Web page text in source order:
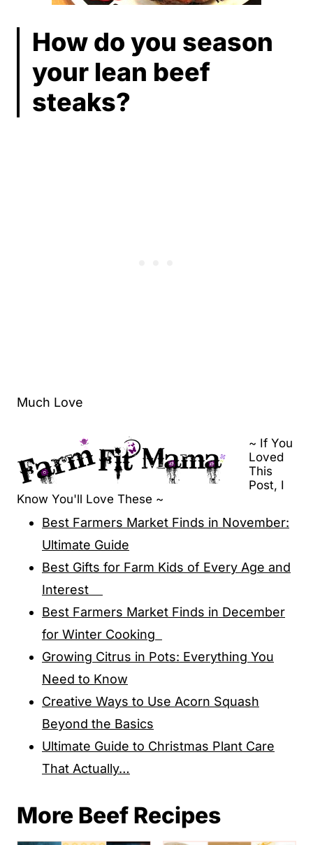
How do you season
your lean beef
steaks?
Much Love
~ If You
Loved
This
Post, I
Know You'll Love These ~
Best Farmers Market Finds in November:
Ultimate Guide
Best Gifts for Farm Kids of Every Age and
Interest
Best Farmers Market Finds in December
for Winter Cooking
Growing Citrus in Pots: Everything You
Need to Know
Creative Ways to Use Acorn Squash
Beyond the Basics
Ultimate Guide to Christmas Plant Care
That Actually…
More Beef Recipes